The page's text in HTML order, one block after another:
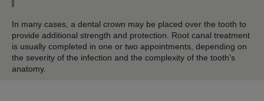
In many cases, a dental crown may be placed over the tooth to
provide additional strength and protection. Root canal treatment
is usually completed in one or two appointments, depending on
the severity of the infection and the complexity of the tooth's
anatomy.